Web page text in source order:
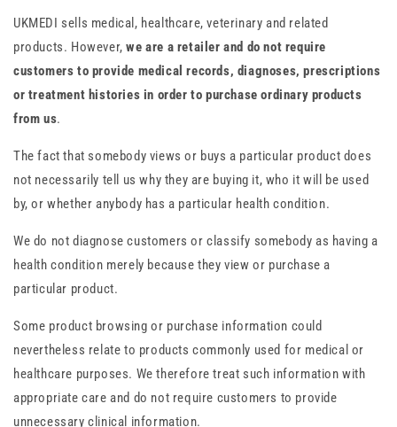
UKMEDI sells medical, healthcare, veterinary and related
products. However,we are a retailer and do not require
customers to provide medical records, diagnoses, prescriptions
or treatment histories in order to purchase ordinary products
from us.
The fact that somebody views or buys a particular product does
not necessarily tell us why they are buying it, who it will be used
by, or whether anybody has a particular health condition.
We do not diagnose customers or classify somebody as having a
health condition merely because they view or purchase a
particular product.
Some product browsing or purchase information could
nevertheless relate to products commonly used for medical or
healthcare purposes. We therefore treat such information with
appropriate care and do not require customers to provide
unnecessary clinical information.